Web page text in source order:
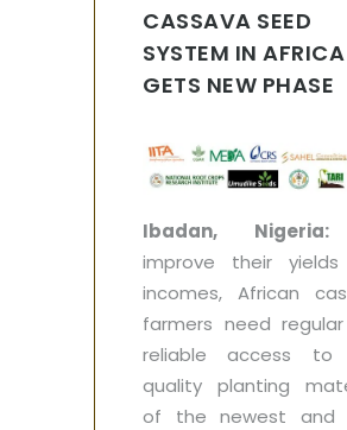
CASSAVA SEED
SYSTEM IN AFRICA
GETS NEW PHASE
Ibadan, Nigeria:
improve their
incomes, African
farmers need
reliable access to
quality planting
of the newest and